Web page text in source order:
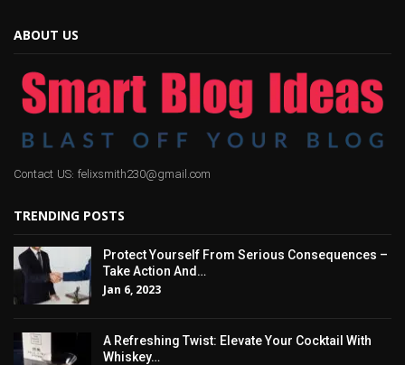
ABOUT US
Contact US: felixsmith230@gmail.com
TRENDING POSTS
Protect Yourself From Serious Consequences –
Take Action And…
Jan 6, 2023
A Refreshing Twist: Elevate Your Cocktail With
Whiskey…